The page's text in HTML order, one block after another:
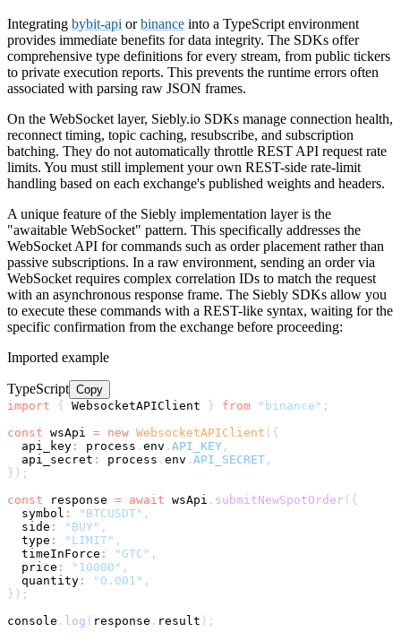
Integrating bybit-api orbinance into a TypeScript environment
provides immediate benefits for data integrity. The SDKs offer
comprehensive type definitions for every stream, from public tickers
to private execution reports. This prevents the runtime errors often
associated with parsing raw JSON frames.
On the WebSocket layer, Siebly.io SDKs manage connection health,
reconnect timing, topic caching, resubscribe, and subscription
batching. They do not automatically throttle REST API request rate
limits. You must still implement your own REST-side rate-limit
handling based on each exchange's published weights and headers.
A unique feature of the Siebly implementation layer is the
"awaitable WebSocket" pattern. This specifically addresses the
WebSocket API for commands such as order placement rather than
passive subscriptions. In a raw environment, sending an order via
WebSocket requires complex correlation IDs to match the request
with an asynchronous response frame. The Siebly SDKs allow you
to execute these commands with a REST-like syntax, waiting for the
specific confirmation from the exchange before proceeding:
Imported example
TypeScript Copy
import
{ WebsocketAPIClient } from "binance" ;
const wsApi = new WebsocketAPIClient ( {
  api_key
: process . env . API_KEY ,
  api_secret
: process . env . API_SECRET ,
} ) ;
const response = await wsApi . submitNewSpotOrder ( {
symbol : "BTCUSDT" ,
  side
: "BUY" ,
  type
: "LIMIT" ,
  timeInForce
: "GTC" ,
  price
: "10000" ,
  quantity
: "0.001" ,
} ) ;
console . log ( response . result ) ;